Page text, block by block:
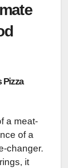
Pizza
a meat-
of a
changer.
it